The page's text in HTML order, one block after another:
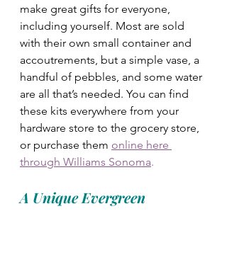
make great gifts for everyone,
including yourself. Most are sold
with their own small container and
accoutrements, but a simple vase, a
handful of pebbles, and some water
are all that’s needed. You can find
these kits everywhere from your
hardware store to the grocery store,
or purchase them online here
through Williams Sonoma.
A Unique Evergreen